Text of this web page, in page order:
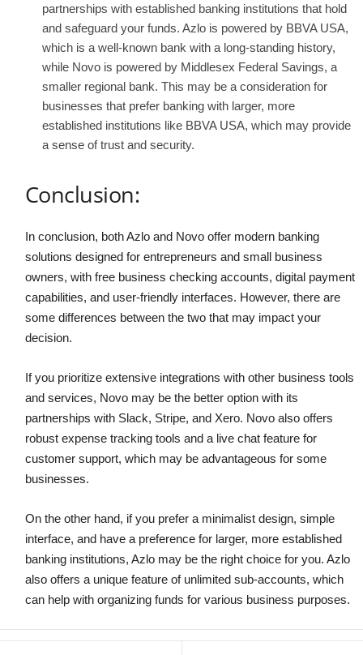
partnerships with established banking institutions that hold
and safeguard your funds. Azlo is powered by BBVA USA,
which is a well-known bank with a long-standing history,
while Novo is powered by Middlesex Federal Savings, a
smaller regional bank. This may be a consideration for
businesses that prefer banking with larger, more
established institutions like BBVA USA, which may provide
a sense of trust and security.
Conclusion:
In conclusion, both Azlo and Novo offer modern banking
solutions designed for entrepreneurs and small business
owners, with free business checking accounts, digital payment
capabilities, and user-friendly interfaces. However, there are
some differences between the two that may impact your
decision.
If you prioritize extensive integrations with other business tools
and services, Novo may be the better option with its
partnerships with Slack, Stripe, and Xero. Novo also offers
robust expense tracking tools and a live chat feature for
customer support, which may be advantageous for some
businesses.
On the other hand, if you prefer a minimalist design, simple
interface, and have a preference for larger, more established
banking institutions, Azlo may be the right choice for you. Azlo
also offers a unique feature of unlimited sub-accounts, which
can help with organizing funds for various business purposes.